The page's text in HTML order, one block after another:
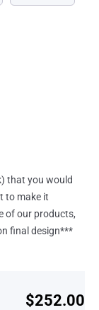
that you would
to make it
of our products,
final design***
$252.00